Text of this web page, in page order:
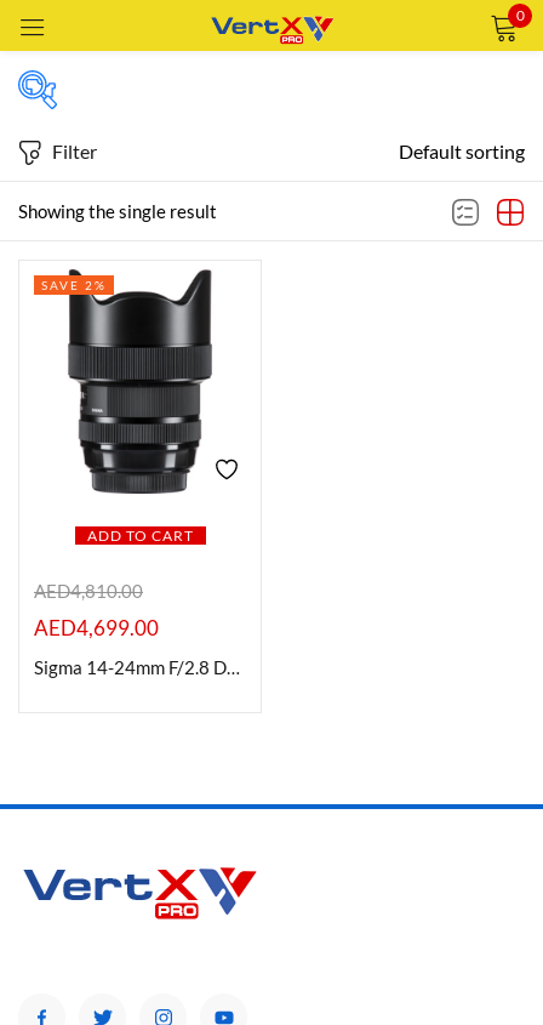
0
In stock
On sale
Categories
Categories
Showing the single result
Filter Default sorting
ADD TO CART
SAVE 2%
AED4,810.00
AED4,699.00
Sigma 14-24mm F/2.8 DG DN (A) for L-Mount
Remember me Lost password?
CREATE AN ACCOUNT